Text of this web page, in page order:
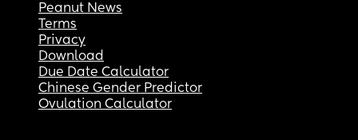
Peanut News
Terms
Privacy
Download
Due Date Calculator
Chinese Gender Predictor
Ovulation Calculator